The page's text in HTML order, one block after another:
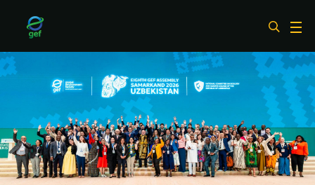
content